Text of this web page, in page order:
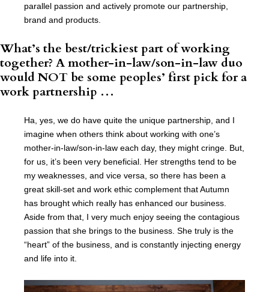
parallel passion and actively promote our partnership,
brand and products.
What’s the best/trickiest part of working
together? A mother-in-law/son-in-law duo
would NOT be some peoples’ first pick for a
work partnership …
Ha, yes, we do have quite the unique partnership, and I
imagine when others think about working with one’s
mother-in-law/son-in-law each day, they might cringe. But,
for us, it’s been very beneficial. Her strengths tend to be
my weaknesses, and vice versa, so there has been a
great skill-set and work ethic complement that Autumn
has brought which really has enhanced our business.
Aside from that, I very much enjoy seeing the contagious
passion that she brings to the business. She truly is the
“heart” of the business, and is constantly injecting energy
and life into it.